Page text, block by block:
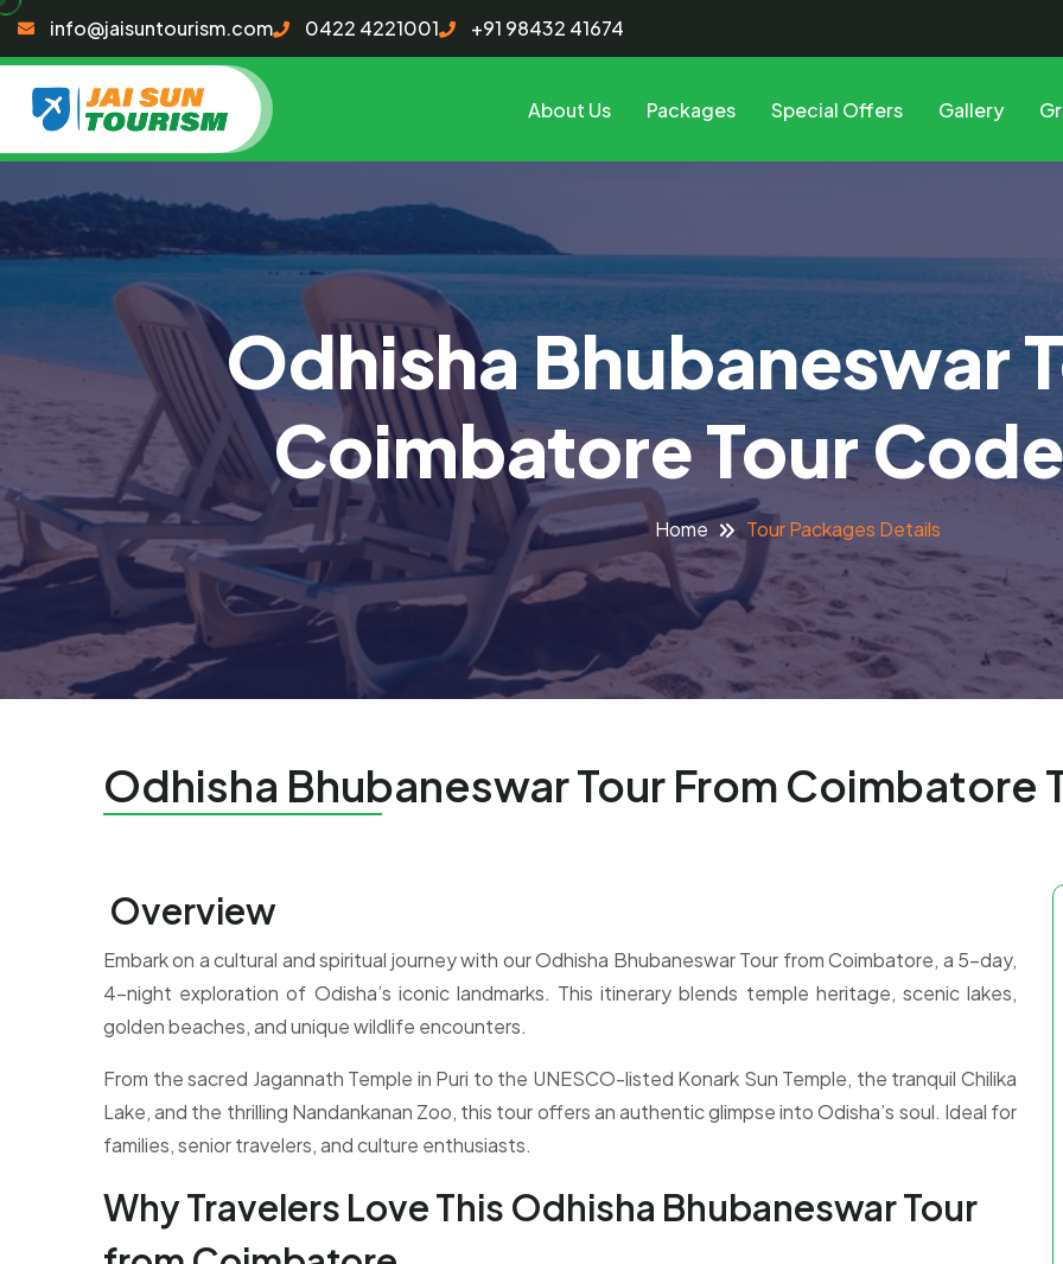
info@jaisuntourism.com 0422 4221001 +91 98432 41674
About Us Packages Special Offers Gallery
Odhisha Bhubaneswar
Coimbatore Tour
Home Tour Packages Details
Odhisha Bhubaneswar Tour From Coimbatore
Overview
Embark on a cultural and spiritual journey with our Odhisha Bhubaneswar Tour from Coimbatore, a 5-day,
4-night exploration of Odisha’s iconic landmarks. This itinerary blends temple heritage, scenic lakes,
golden beaches, and unique wildlife encounters.
From the sacred Jagannath Temple in Puri to the UNESCO-listed Konark Sun Temple, the tranquil Chilika
Lake, and the thrilling Nandankanan Zoo, this tour offers an authentic glimpse into Odisha’s soul. Ideal for
families, senior travelers, and culture enthusiasts.
Why Travelers Love This Odhisha Bhubaneswar Tour